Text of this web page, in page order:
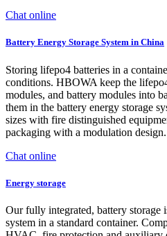
Chat online
Battery Energy Storage System in China
Storing lifepo4 batteries in a
conditions. HBOWA keep the
modules, and battery modules into
them in the battery energy storage
sizes with fire distinguished
packaging with a modulation design.
Chat online
Energy storage
Our fully integrated, battery storage
system in a standard container.